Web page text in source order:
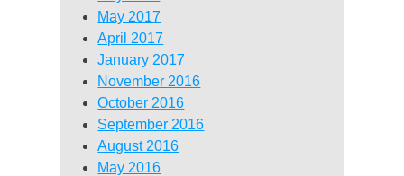
May 2017
April 2017
January 2017
November 2016
October 2016
September 2016
August 2016
May 2016